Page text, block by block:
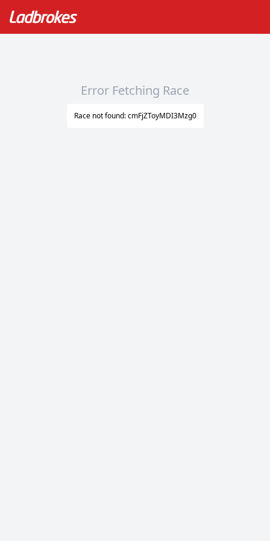
Error Fetching Race
Race not found: cmFjZToyMDI3Mzg0